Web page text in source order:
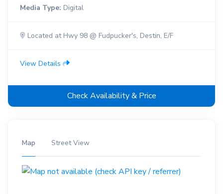
Media Type: Digital
Located at Hwy 98 @ Fudpucker's, Destin, E/F
View Details
Check Availability & Price
Map Street View